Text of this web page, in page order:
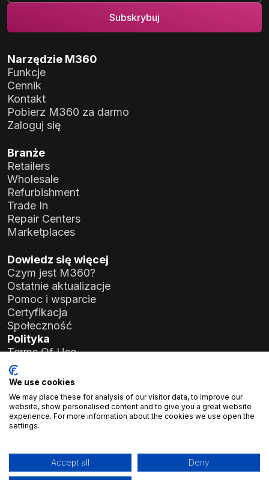
Narzędzie M360
Funkcje
Cennik
Kontakt
Pobierz M360 za darmo
Zaloguj się
Branże
Retailers
Wholesale
Refurbishment
Trade In
Repair Centers
Marketplaces
Dowiedz się więcej
Czym jest M360?
Ostatnie aktualizacje
Pomoc i wsparcie
Certyfikacja
Społeczność
Polityka
Terms Of Use
Privacy Policy
General Data Protection Regulation (GDPR)
Dane firmy
Atlas Soft Ltd.
ul. Prielle Kornélia 19-35
Nr rejestracyjny:
NIP:23966994-2-43
We use cookies
We may place these for analysis of our visitor data, to improve our
website, show personalised content and to give you a great website
experience. For more information about the cookies we use open the
settings.
Accept all Deny